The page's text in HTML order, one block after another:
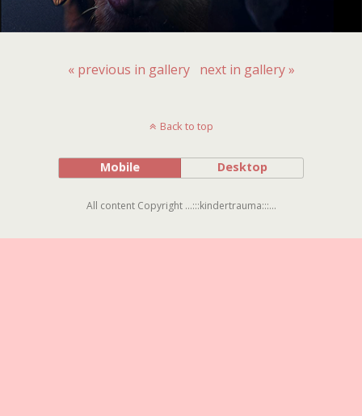
« previous in gallery next in gallery »
Back to top
Mobile Desktop
All content Copyright ...:::kindertrauma:::...